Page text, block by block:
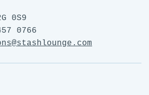
0S9
0766